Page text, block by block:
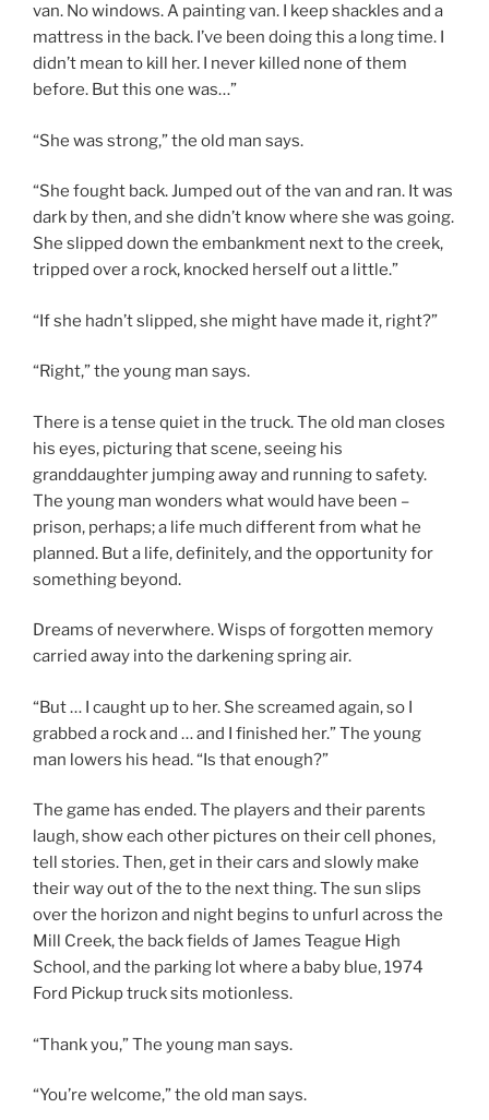
van. No windows. A painting van. I keep shackles and a
mattress in the back. I’ve been doing this a long time. I
didn’t mean to kill her. I never killed none of them
before. But this one was…”
“She was strong,” the old man says.
“She fought back. Jumped out of the van and ran. It was
dark by then, and she didn’t know where she was going.
She slipped down the embankment next to the creek,
tripped over a rock, knocked herself out a little.”
“If she hadn’t slipped, she might have made it, right?”
“Right,” the young man says.
There is a tense quiet in the truck. The old man closes
his eyes, picturing that scene, seeing his
granddaughter jumping away and running to safety.
The young man wonders what would have been –
prison, perhaps; a life much different from what he
planned. But a life, definitely, and the opportunity for
something beyond.
Dreams of neverwhere. Wisps of forgotten memory
carried away into the darkening spring air.
“But … I caught up to her. She screamed again, so I
grabbed a rock and … and I finished her.” The young
man lowers his head. “Is that enough?”
The game has ended. The players and their parents
laugh, show each other pictures on their cell phones,
tell stories. Then, get in their cars and slowly make
their way out of the to the next thing. The sun slips
over the horizon and night begins to unfurl across the
Mill Creek, the back fields of James Teague High
School, and the parking lot where a baby blue, 1974
Ford Pickup truck sits motionless.
“Thank you,” The young man says.
“You’re welcome,” the old man says.